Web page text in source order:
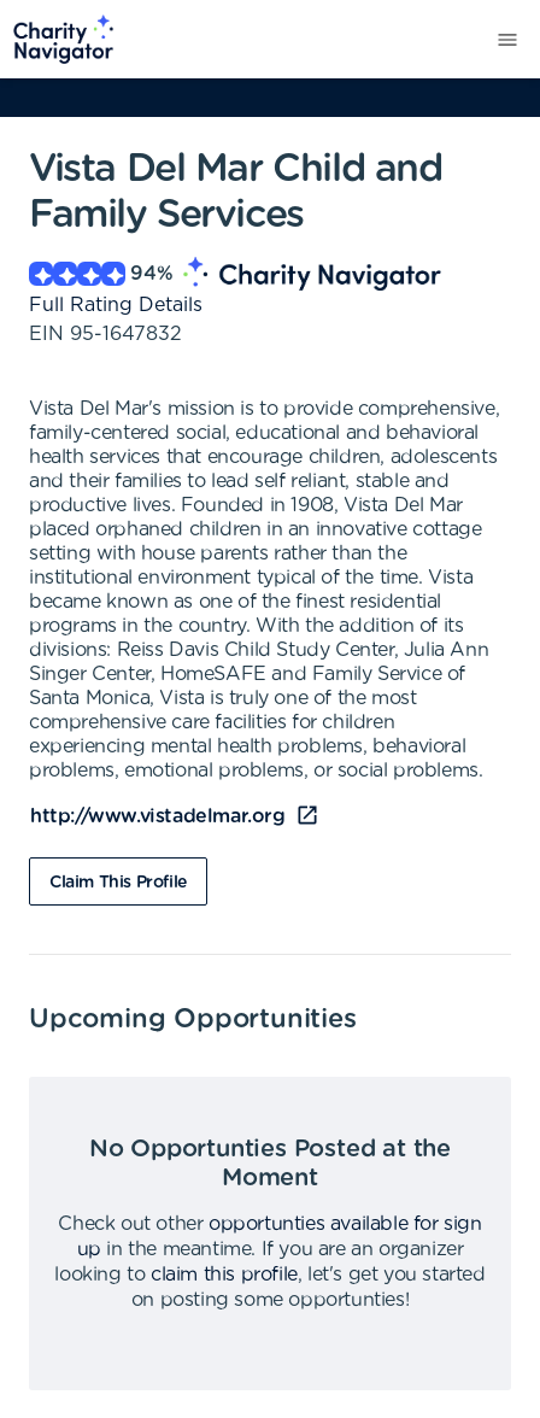
Vista Del Mar Child and
Family Services
94%
Full Rating Details
EIN 95-1647832
Vista Del Mar's mission is to provide comprehensive,
family-centered social, educational and behavioral
health services that encourage children, adolescents
and their families to lead self reliant, stable and
productive lives. Founded in 1908, Vista Del Mar
placed orphaned children in an innovative cottage
setting with house parents rather than the
institutional environment typical of the time. Vista
became known as one of the finest residential
programs in the country. With the addition of its
divisions: Reiss Davis Child Study Center, Julia Ann
Singer Center, HomeSAFE and Family Service of
Santa Monica, Vista is truly one of the most
comprehensive care facilities for children
experiencing mental health problems, behavioral
problems, emotional problems, or social problems.
http://www.vistadelmar.org
Claim This Profile
Upcoming Opportunities
No Opportunties Posted at the
Moment
Check out other opportunties available for sign
up in the meantime.
If you are an organizer
looking to claim this profile,
let's get you started
on posting some opportunties!